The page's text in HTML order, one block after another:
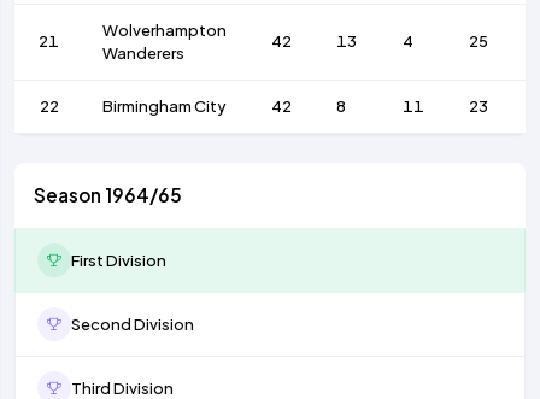
21
Wolverhampton
Wanderers
42 13 4 25
22 Birmingham City 42 8 11 23
Season 1964/65
First Division
Second Division
Third Division